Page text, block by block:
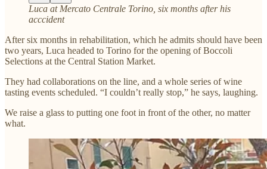
Luca at Mercato Centrale Torino, six months after his
acccident
After six months in rehabilitation, which he admits should have been
two years, Luca headed to Torino for the opening of Boccoli
Selections at the Central Station Market.
They had collaborations on the line, and a whole series of wine
tasting events scheduled. “I couldn’t really stop,” he says, laughing.
We raise a glass to putting one foot in front of the other, no matter
what.